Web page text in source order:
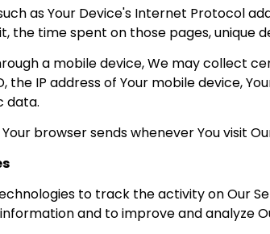
as Your Device's Internet Protocol
the time spent on those pages, unique
a mobile device, We may collect
the IP address of Your mobile device,
data.
browser sends whenever You visit
to track the activity on Our
and to improve and analyze